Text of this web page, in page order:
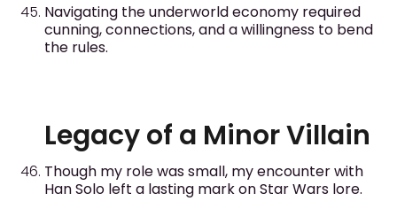
Navigating the underworld economy required
cunning, connections, and a willingness to bend
the rules.
Legacy of a Minor Villain
Though my role was small, my encounter with
Han Solo left a lasting mark on Star Wars lore.